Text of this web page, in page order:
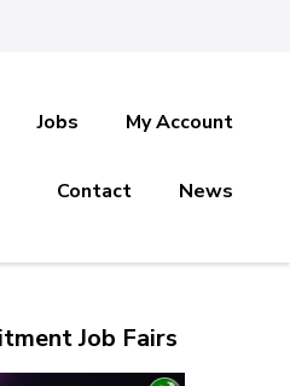
Jobs My Account
Contact News
Job Fairs